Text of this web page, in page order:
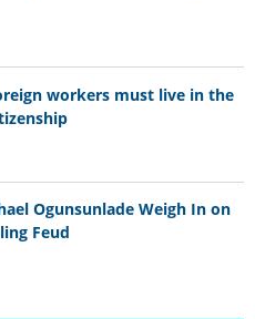
workers must live in the
Ogunsunlade Weigh In on
Feud